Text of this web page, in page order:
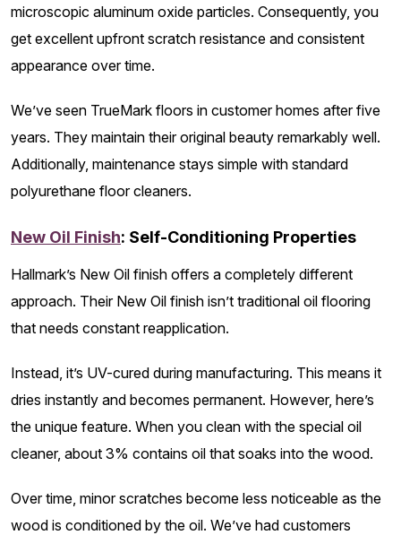
microscopic aluminum oxide particles. Consequently, you
get excellent upfront scratch resistance and consistent
appearance over time.
We’ve seen TrueMark floors in customer homes after five
years. They maintain their original beauty remarkably well.
Additionally, maintenance stays simple with standard
polyurethane floor cleaners.
New Oil Finish: Self-Conditioning Properties
Hallmark’s New Oil finish offers a completely different
approach. Their New Oil finish isn’t traditional oil flooring
that needs constant reapplication.
Instead, it’s UV-cured during manufacturing. This means it
dries instantly and becomes permanent. However, here’s
the unique feature. When you clean with the special oil
cleaner, about 3% contains oil that soaks into the wood.
Over time, minor scratches become less noticeable as the
wood is conditioned by the oil. We’ve had customers